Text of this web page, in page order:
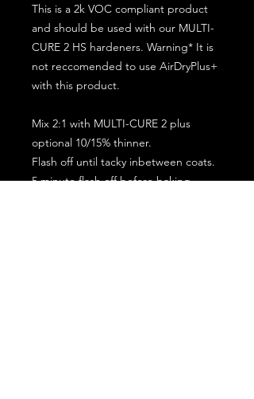
This is a 2k VOC compliant product
and should be used with our MULTI-
CURE 2 HS hardeners. Warning* It is
not reccomended to use AirDryPlus+
with this product.
Mix 2:1 with MULTI-CURE 2 plus
optional 10/15% thinner.
Flash off until tacky inbetween coats.
5 minute flash off before baking.